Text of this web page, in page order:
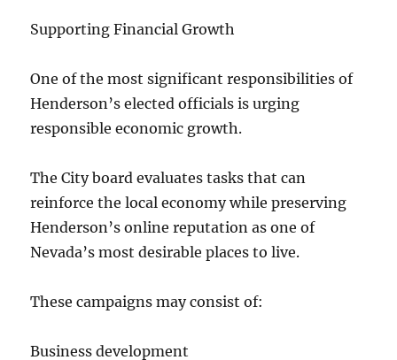
Supporting Financial Growth
One of the most significant responsibilities of
Henderson’s elected officials is urging
responsible economic growth.
The City board evaluates tasks that can
reinforce the local economy while preserving
Henderson’s online reputation as one of
Nevada’s most desirable places to live.
These campaigns may consist of:
Business development